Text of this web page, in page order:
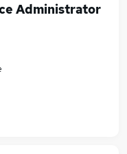
Administrator